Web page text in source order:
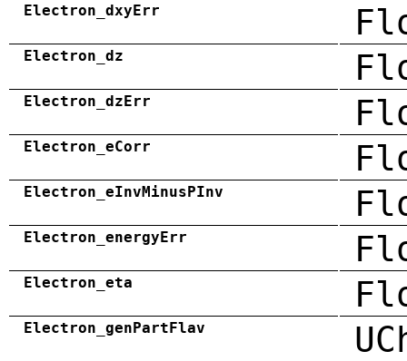
Electron_dxyErr
Electron_dz
Electron_dzErr
Electron_eCorr
Electron_eInvMinusPInv
Electron_energyErr
Electron_eta
Electron_genPartFlav